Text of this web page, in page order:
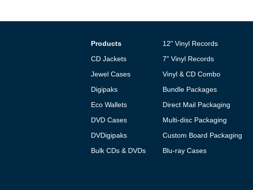
Products
CD Jackets
Jewel Cases
Digipaks
Eco Wallets
DVD Cases
DVDigipaks
Bulk CDs & DVDs
12" Vinyl Records
7" Vinyl Records
Vinyl & CD Combo
Bundle Packages
Direct Mail Packaging
Multi-disc Packaging
Custom Board Packaging
Blu-ray Cases